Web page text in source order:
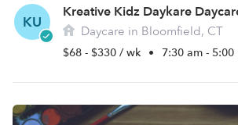
KU
Kreative Kidz Daykare
Daycare in Bloomfield, CT
$68 - $330 / wk • 7:30 am - 5:00